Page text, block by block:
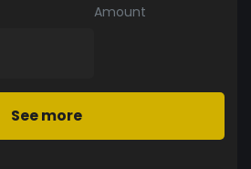
Amount
See more